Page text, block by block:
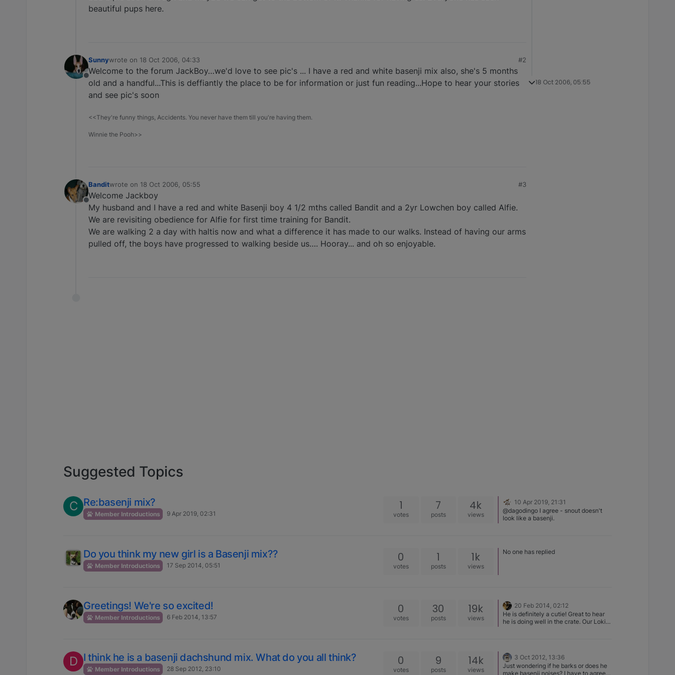
beautiful pups here.
Offline
Sunnywrote on 18 Oct 2006, 04:33
last edited by
#2
Welcome to the forum JackBoy…we'd love to see pic's ... I have a red and white basenji mix also, she's 5 months
old and a handful...This is deffiantly the place to be for information or just fun reading...Hope to hear your stories
and see pic's soon
<<They're funny things, Accidents. You never have them till you're having them.
Winnie the Pooh>>
Offline
Banditwrote on 18 Oct 2006, 05:55
last edited by
#3
Welcome Jackboy
My husband and I have a red and white Basenji boy 4 1/2 mths called Bandit and a 2yr Lowchen boy called Alfie.
We are revisiting obedience for Alfie for first time training for Bandit.
We are walking 2 a day with haltis now and what a difference it has made to our walks. Instead of having our arms
pulled off, the boys have progressed to walking beside us…. Hooray... and oh so enjoyable.
18 Oct 2006, 05:55
Suggested Topics
C Re:basenji mix?
Member Introductions 9 Apr 2019, 02:31
1
votes
7
posts
4k
views
10 Apr 2019, 21:31
@dagodingo I agree - snout doesn't
look like a basenji.
Do you think my new girl is a Basenji mix??
Member Introductions 17 Sep 2014, 05:51
0
votes
1
posts
1k
views
No one has replied
Greetings! We're so excited!
Member Introductions 6 Feb 2014, 13:57
0
votes
30
posts
19k
views
20 Feb 2014, 02:12
He is definitely a cutie! Great to hear
he is doing well in the crate. Our Loki
potty training so much easier, we all
bonded incredibly quickly, and I never
move as fast as I do at 2am when
D I think he is a basenji dachshund mix. What do you all think?
Member Introductions 28 Sep 2012, 23:10
0
votes
9
posts
14k
views
3 Oct 2012, 13:36
Just wondering if he barks or does he
make basenji noises? I have to agree